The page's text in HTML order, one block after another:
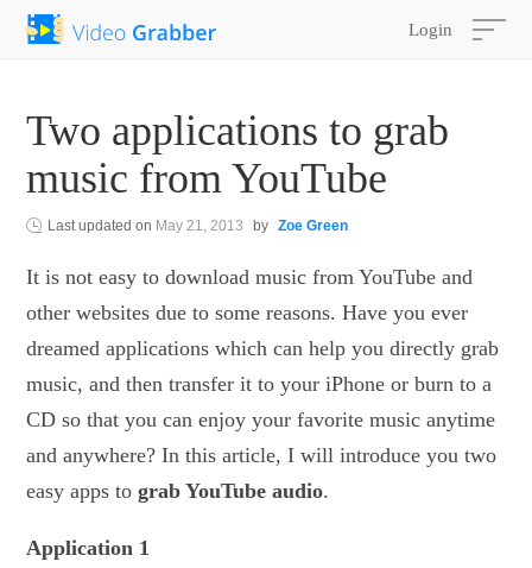
Login
Two applications to grab
music from YouTube
Last updated on May 21, 2013 by Zoe Green
It is not easy to download music from YouTube and
other websites due to some reasons. Have you ever
dreamed applications which can help you directly grab
music, and then transfer it to your iPhone or burn to a
CD so that you can enjoy your favorite music anytime
and anywhere? In this article, I will introduce you two
easy apps tograb YouTube audio.
Application 1